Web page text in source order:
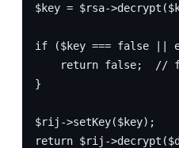
$key = $rsa-
if ($key === false ||
return false;  //
}
$rij->setKey($key);
return $rij-